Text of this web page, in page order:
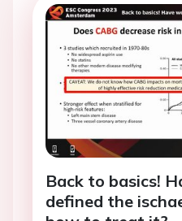
Back to basics!
defined the